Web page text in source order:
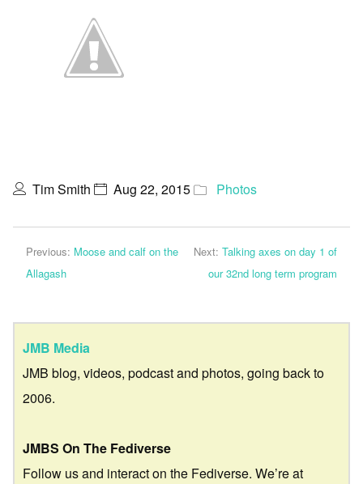
Tim Smith Aug 22, 2015 Photos
Previous: Moose and calf on the
Allagash
Next: Talking axes on day 1 of
our 32nd long term program
JMB Media
JMB blog, videos, podcast and photos, going back to
2006.
JMBS On The Fediverse
Follow us and interact on the Fediverse. We’re at